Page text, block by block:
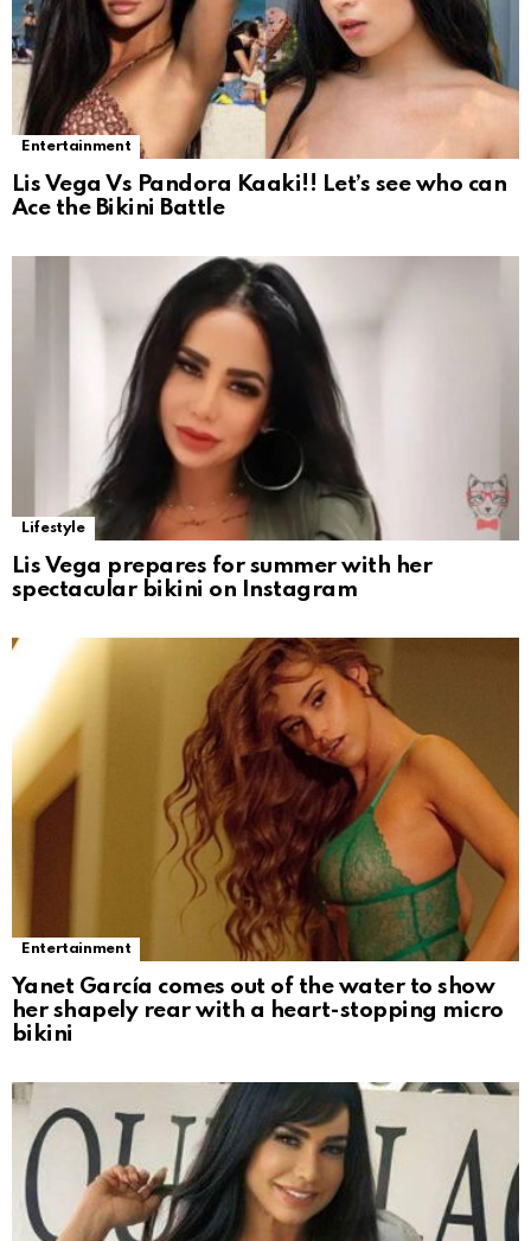
Entertainment
Lis Vega Vs Pandora Kaaki!! Let’s see who can
Ace the Bikini Battle
Lifestyle
Lis Vega prepares for summer with her
spectacular bikini on Instagram
Entertainment
Yanet García comes out of the water to show
her shapely rear with a heart-stopping micro
bikini